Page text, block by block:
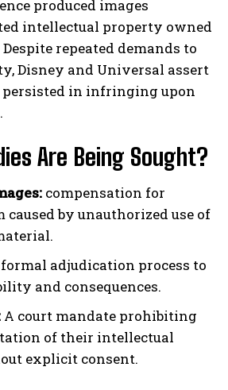
produced images
intellectual property owned
repeated demands to
Disney and Universal assert
in infringing upon
Are Being Sought?
compensation for
by unauthorized use of
adjudication process to
and consequences.
A court mandate prohibiting
of their intellectual
explicit consent.